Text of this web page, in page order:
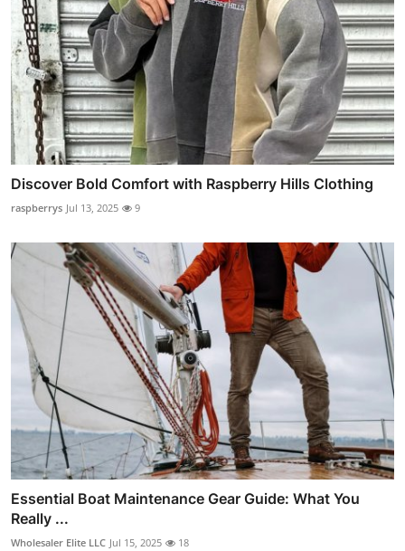
Discover Bold Comfort with Raspberry Hills Clothing
raspberrys Jul 13, 2025 9
Essential Boat Maintenance Gear Guide: What You
Really ...
Wholesaler Elite LLC Jul 15, 2025 18